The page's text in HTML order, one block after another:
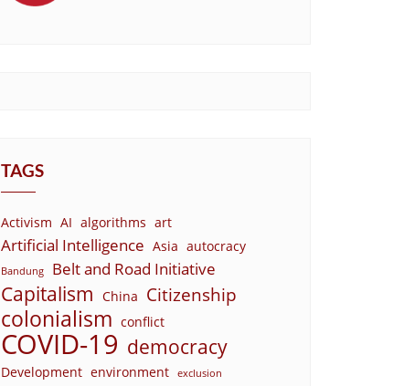
TAGS
Activism AI algorithms art
Artificial Intelligence Asia autocracy
Bandung Belt and Road Initiative
Capitalism China Citizenship
colonialism conflict
COVID-19 democracy
Development environment exclusion